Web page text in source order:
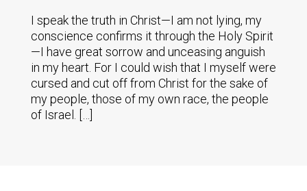
I speak the truth in Christ—I am not lying, my
conscience confirms it through the Holy Spirit
—I have great sorrow and unceasing anguish
in my heart. For I could wish that I myself were
cursed and cut off from Christ for the sake of
my people, those of my own race, the people
of Israel. […]